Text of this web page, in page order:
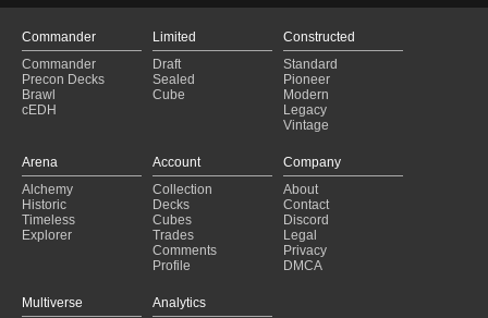
Commander
Commander
Precon Decks
Brawl
cEDH
Limited
Draft
Sealed
Cube
Constructed
Standard
Pioneer
Modern
Legacy
Vintage
Arena
Alchemy
Historic
Timeless
Explorer
Account
Collection
Decks
Cubes
Trades
Comments
Profile
Company
About
Contact
Discord
Legal
Privacy
DMCA
Multiverse
Analytics